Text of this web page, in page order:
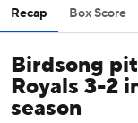
Recap Box Score
Birdsong
Royals 3-2
season